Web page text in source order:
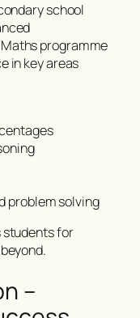
school
programme
in key areas
problem solving
students for
–